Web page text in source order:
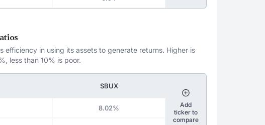
in using its assets to generate returns. Higher is
less than 10% is poor.
SBUX
8.02%
Add
ticker to
compare